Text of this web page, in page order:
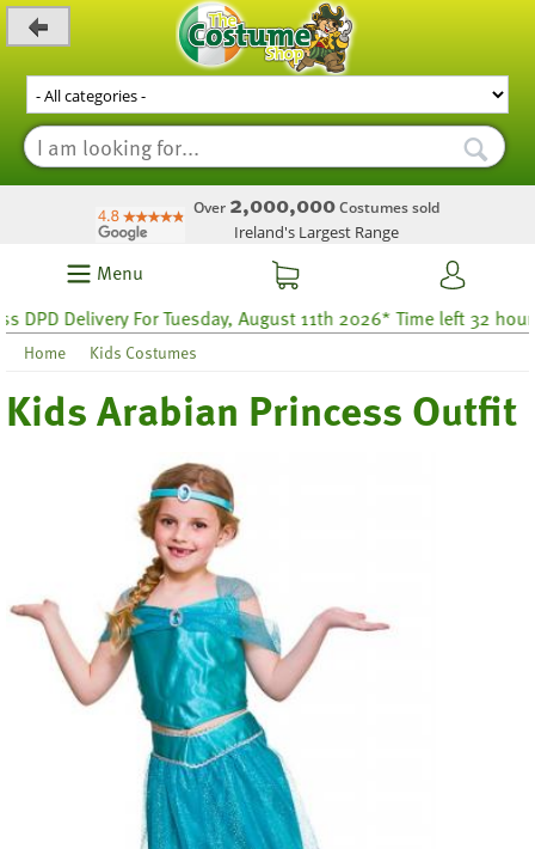
Over 2,000,000Costumes sold
Ireland's Largest Range
Menu
Delivery For Tuesday, August 11th 2026* Time left 32 hours 39
Home Kids Costumes
Kids Arabian Princess Outfit